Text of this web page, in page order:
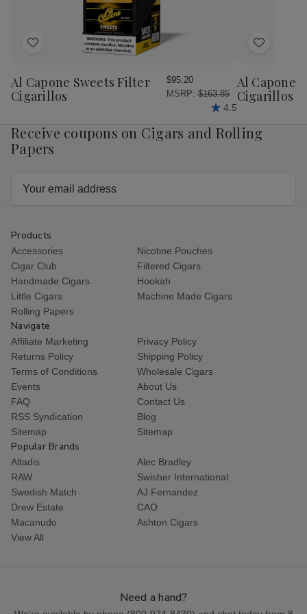
Add
Wish
List
Al Capone Sweets Filter
Cigarillos
$95.20
MSRP: $163.85
4.5
Add
Wish
List
Al Capone
Cigarillos
Receive coupons on Cigars and Rolling
Papers
Products
Accessories
Nicotine Pouches
Cigar Club
Filtered Cigars
Handmade Cigars
Hookah
Little Cigars
Machine Made Cigars
Rolling Papers
Navigate
Affiliate Marketing
Privacy Policy
Returns Policy
Shipping Policy
Terms of Conditions
Wholesale Cigars
Events
About Us
FAQ
Contact Us
RSS Syndication
Blog
Sitemap
Sitemap
Popular Brands
Altadis
Alec Bradley
RAW
Swisher International
Swedish Match
AJ Fernandez
Drew Estate
CAO
Macanudo
Ashton Cigars
View All
Need a hand?